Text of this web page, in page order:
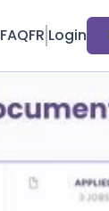
FAQFR Login